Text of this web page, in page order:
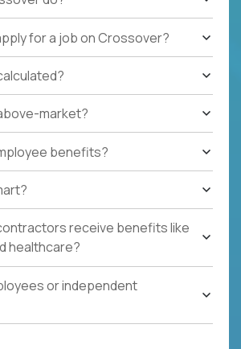
for a job on Crossover?
market?
benefits?
receive benefits like
healthcare?
or independent